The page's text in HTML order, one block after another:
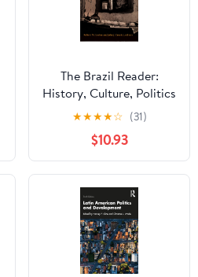
The Brazil Reader:
History, Culture, Politics
(The Latin America
Readers)
★★★★☆ (31)
$10.93